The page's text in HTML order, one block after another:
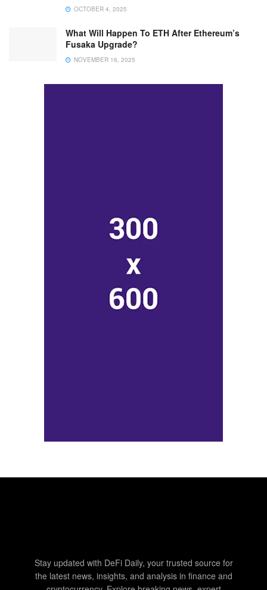
OCTOBER 4, 2025
What Will Happen To ETH After Ethereum’s
Fusaka Upgrade?
NOVEMBER 16, 2025
Stay updated with DeFi Daily, your trusted source for
the latest news, insights, and analysis in finance and